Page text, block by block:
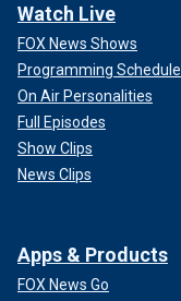
Watch Live
FOX News Shows
Programming Schedule
On Air Personalities
Full Episodes
Show Clips
News Clips
Apps & Products
FOX News Go